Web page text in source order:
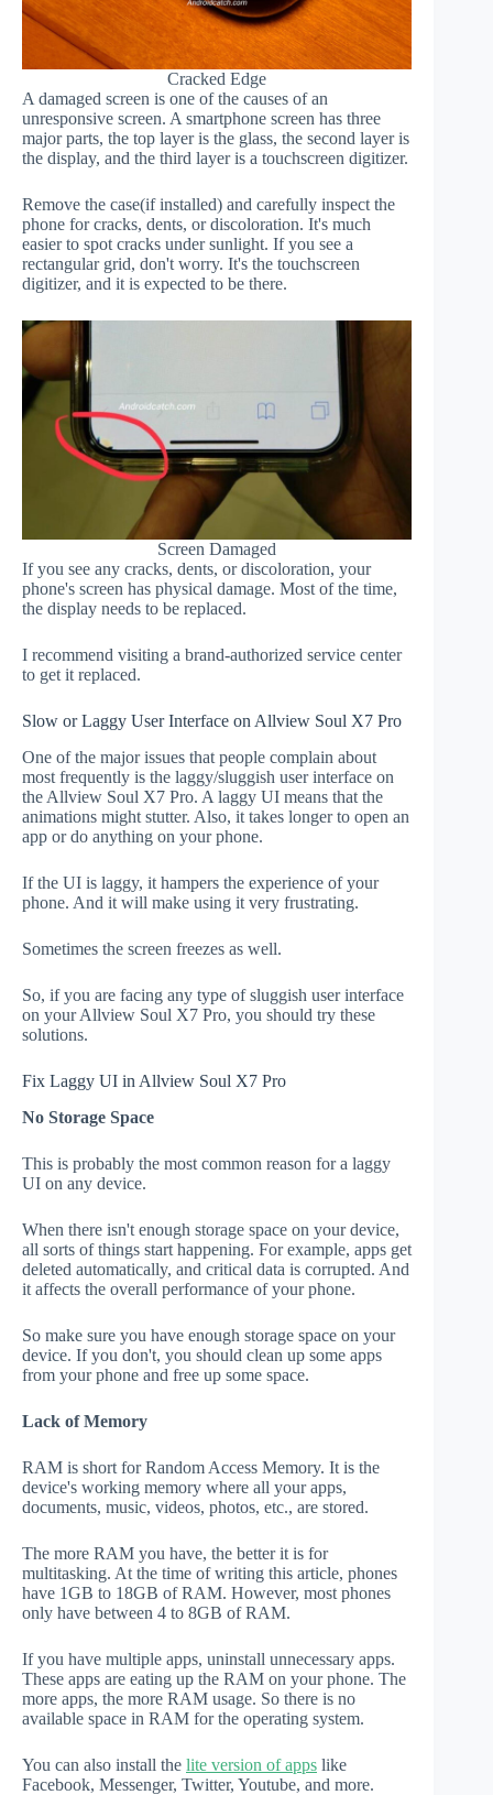
Cracked Edge
A damaged screen is one of the causes of an
unresponsive screen. A smartphone screen has three
major parts, the top layer is the glass, the second layer is
the display, and the third layer is a touchscreen digitizer.
Remove the case(if installed) and carefully inspect the
phone for cracks, dents, or discoloration. It's much
easier to spot cracks under sunlight. If you see a
rectangular grid, don't worry. It's the touchscreen
digitizer, and it is expected to be there.
Screen Damaged
If you see any cracks, dents, or discoloration, your
phone's screen has physical damage. Most of the time,
the display needs to be replaced.
I recommend visiting a brand-authorized service center
to get it replaced.
Slow or Laggy User Interface on Allview Soul X7 Pro
One of the major issues that people complain about
most frequently is the laggy/sluggish user interface on
the Allview Soul X7 Pro. A laggy UI means that the
animations might stutter. Also, it takes longer to open an
app or do anything on your phone.
If the UI is laggy, it hampers the experience of your
phone. And it will make using it very frustrating.
Sometimes the screen freezes as well.
So, if you are facing any type of sluggish user interface
on your Allview Soul X7 Pro, you should try these
solutions.
Fix Laggy UI in Allview Soul X7 Pro
No Storage Space
This is probably the most common reason for a laggy
UI on any device.
When there isn't enough storage space on your device,
all sorts of things start happening. For example, apps get
deleted automatically, and critical data is corrupted. And
it affects the overall performance of your phone.
So make sure you have enough storage space on your
device. If you don't, you should clean up some apps
from your phone and free up some space.
Lack of Memory
RAM is short for Random Access Memory. It is the
device's working memory where all your apps,
documents, music, videos, photos, etc., are stored.
The more RAM you have, the better it is for
multitasking. At the time of writing this article, phones
have 1GB to 18GB of RAM. However, most phones
only have between 4 to 8GB of RAM.
If you have multiple apps, uninstall unnecessary apps.
These apps are eating up the RAM on your phone. The
more apps, the more RAM usage. So there is no
available space in RAM for the operating system.
You can also install the lite version of apps like
Facebook, Messenger, Twitter, Youtube, and more.